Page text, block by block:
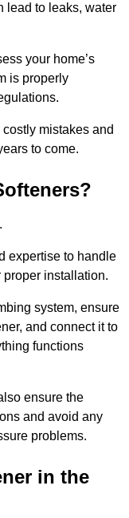
lead to leaks, water
your home’s
is properly
mistakes and
to come.
expertise to handle
installation.
system, ensure
and connect it to
functions
ensure the
and avoid any
problems.
in the